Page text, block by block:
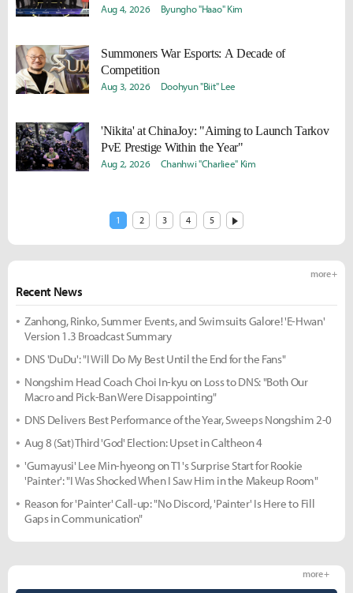
Aug 4, 2026 Byungho "Haao" Kim
Summoners War Esports: A Decade of
Competition
Aug 3, 2026 Doohyun "Biit" Lee
'Nikita' at ChinaJoy: "Aiming to Launch Tarkov
PvE Prestige Within the Year"
Aug 2, 2026 Chanhwi "Charliee" Kim
1 2 3 4 5
Recent News
more +
Zanhong, Rinko, Summer Events, and Swimsuits Galore! 'E-Hwan'
Version 1.3 Broadcast Summary
DNS 'DuDu': "I Will Do My Best Until the End for the Fans"
Nongshim Head Coach Choi In-kyu on Loss to DNS: "Both Our
Macro and Pick-Ban Were Disappointing"
DNS Delivers Best Performance of the Year, Sweeps Nongshim 2-0
Aug 8 (Sat) Third 'God' Election: Upset in Caltheon 4
'Gumayusi' Lee Min-hyeong on T1's Surprise Start for Rookie
'Painter': "I Was Shocked When I Saw Him in the Makeup Room"
Reason for 'Painter' Call-up: "No Discord, 'Painter' Is Here to Fill
Gaps in Communication"
more +